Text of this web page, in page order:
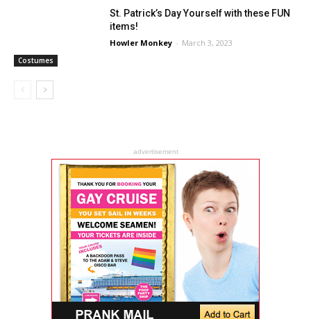
Costumes
St. Patrick’s Day Yourself with these FUN
items!
Howler Monkey - March 3, 2023
advertisement